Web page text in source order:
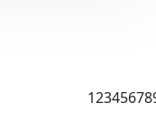
12345678